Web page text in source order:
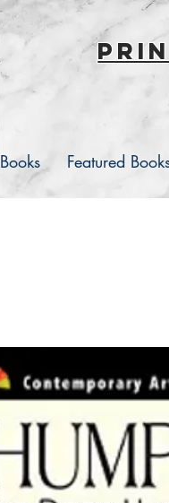
Books Featured